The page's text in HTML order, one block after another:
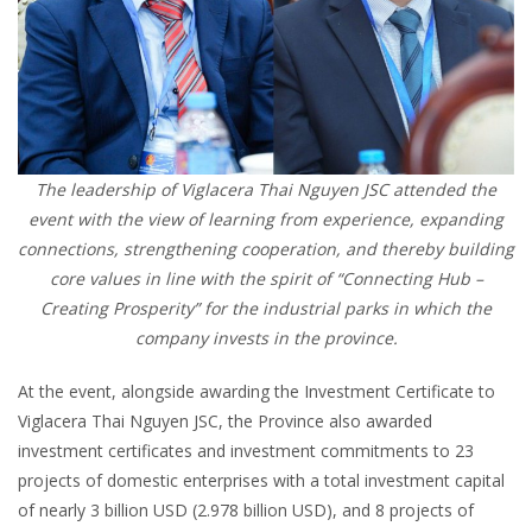
The leadership of Viglacera Thai Nguyen JSC attended the
event with the view of learning from experience, expanding
connections, strengthening cooperation, and thereby building
core values in line with the spirit of “Connecting Hub –
Creating Prosperity” for the industrial parks in which the
company invests in the province.
At the event, alongside awarding the Investment Certificate to
Viglacera Thai Nguyen JSC, the Province also awarded
investment certificates and investment commitments to 23
projects of domestic enterprises with a total investment capital
of nearly 3 billion USD (2.978 billion USD), and 8 projects of